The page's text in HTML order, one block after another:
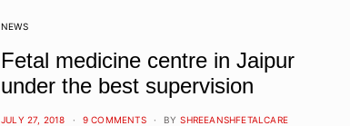
NEWS
Fetal medicine centre in Jaipur
under the best supervision
POSTED
JULY 27, 2018 9 COMMENTS BY SHREEANSHFETALCARE